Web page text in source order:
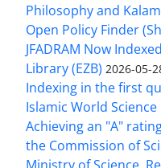
Philosophy and
Open Policy Finder
JFADRAM Now
Library (EZB) 2026-05-
Indexing in the first
Islamic World
Achieving an "A"
the Commission of